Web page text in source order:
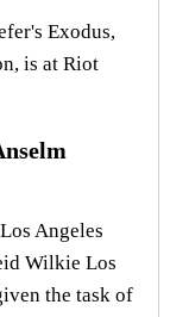
Angeles
Wilkie Los
the task of